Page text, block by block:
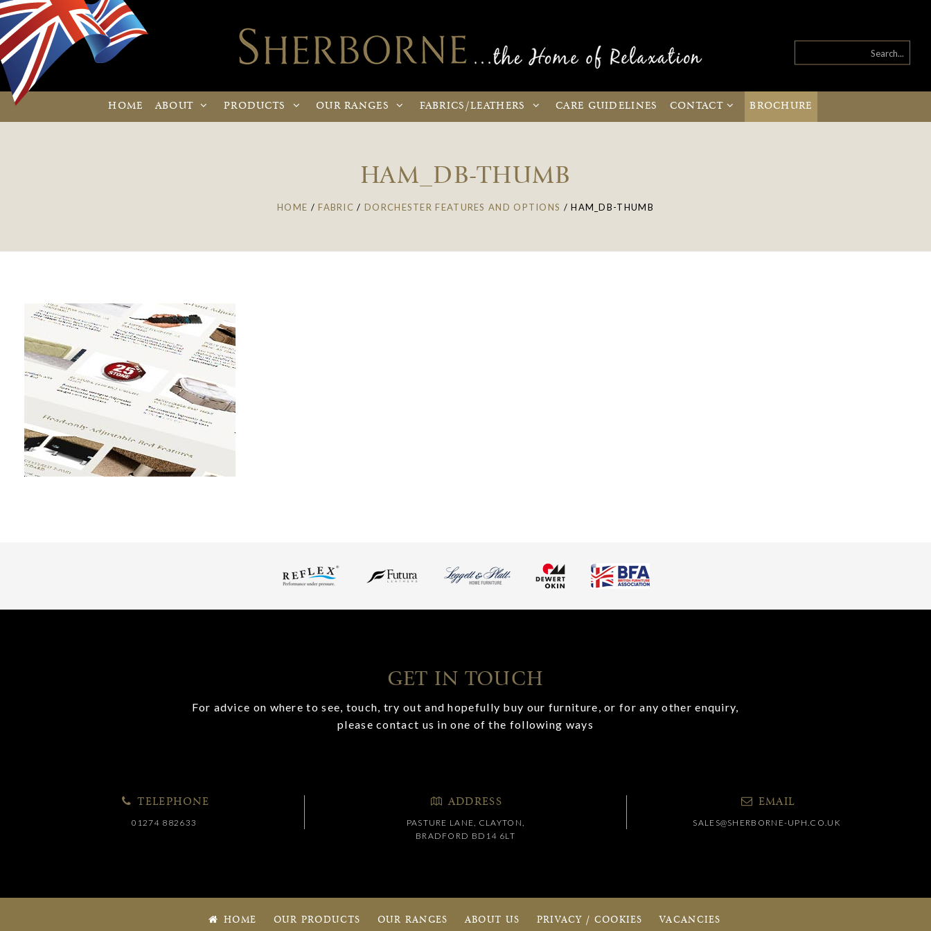
HOME ABOUT PRODUCTS OURRANGES FABRICS /LEATHERS CARE GUIDELINES CONTACT BROCHURE
HAM_DB-THUMB
HOME /FABRIC / DORCHESTER FEATURES AND OPTIONS /HAM_DB-THUMB
GET IN TOUCH
For advice on where to see, touch, try out and hopefully buy our furniture, or for any other enquiry,
please contact us in one of the following ways
TELEPHONE
01274 882633
ADDRESS
PASTURE LANE, CLAYTON,
BRADFORD BD14 6LT
EMAIL
SALES@SHERBORNE-UPH.CO.UK
HOME OUR PRODUCTS OUR RANGES ABOUT US PRIVACY / COOKIES VACANCIES